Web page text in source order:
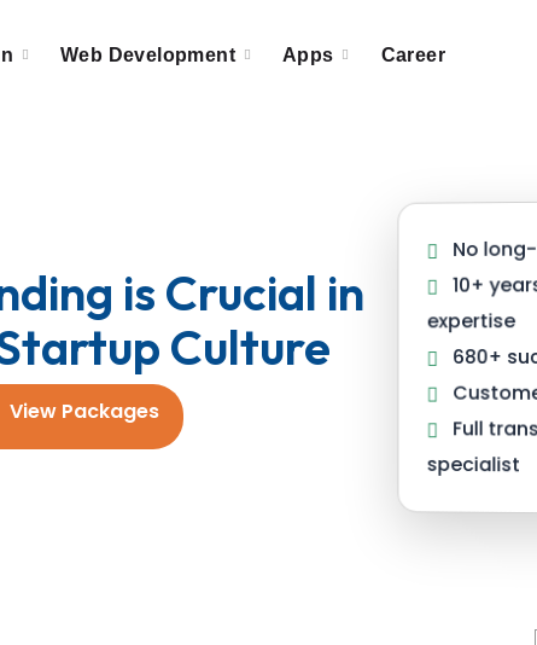
Web Development Apps Career
is Crucial in
Culture
View Packages
No
10+
expertise
680+
Full
specialist